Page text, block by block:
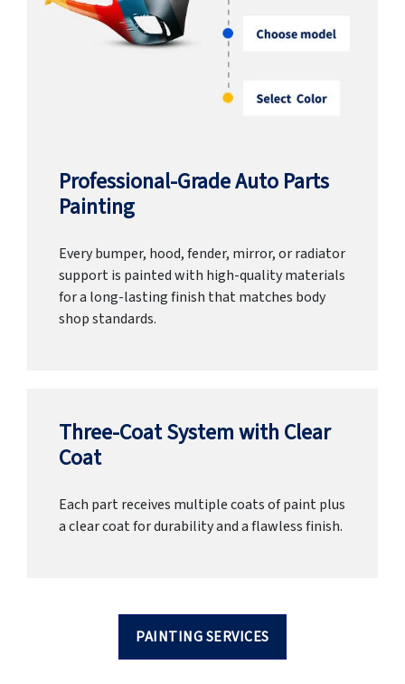
Professional-Grade Auto Parts
Painting
Every bumper, hood, fender, mirror, or radiator
support is painted with high-quality materials
for a long-lasting finish that matches body
shop standards.
Three-Coat System with Clear
Coat
Each part receives multiple coats of paint plus
a clear coat for durability and a flawless finish.
PAINTING SERVICES